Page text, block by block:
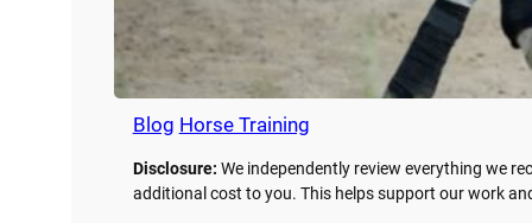
Blog Horse Training
Disclosure: We independently review everything we
additional cost to you. This helps support our work